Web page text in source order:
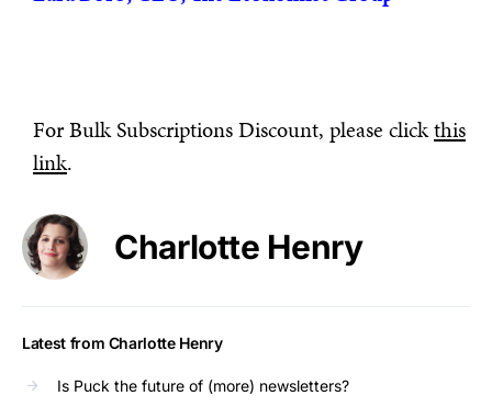
For Bulk Subscriptions Discount, please clickthis
link.
Charlotte Henry
Latest from Charlotte Henry
Is Puck the future of (more) newsletters?